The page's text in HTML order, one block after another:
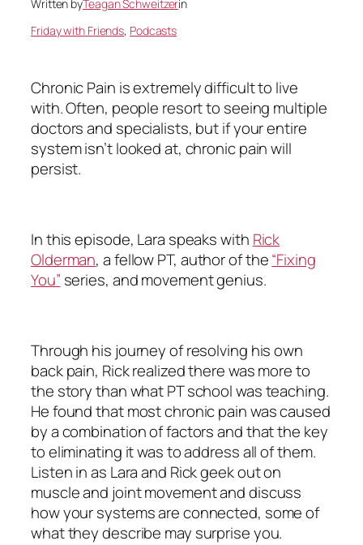
Written byTeagan Schweitzerin
Friday with Friends, Podcasts
Chronic Pain is extremely difficult to live
with. Often, people resort to seeing multiple
doctors and specialists, but if your entire
system isn’t looked at, chronic pain will
persist.
In this episode, Lara speaks with Rick
Olderman, a fellow PT, author of the“Fixing
You” series, and movement genius.
Through his journey of resolving his own
back pain, Rick realized there was more to
the story than what PT school was teaching.
He found that most chronic pain was caused
by a combination of factors and that the key
to eliminating it was to address all of them.
Listen in as Lara and Rick geek out on
muscle and joint movement and discuss
how your systems are connected, some of
what they describe may surprise you.